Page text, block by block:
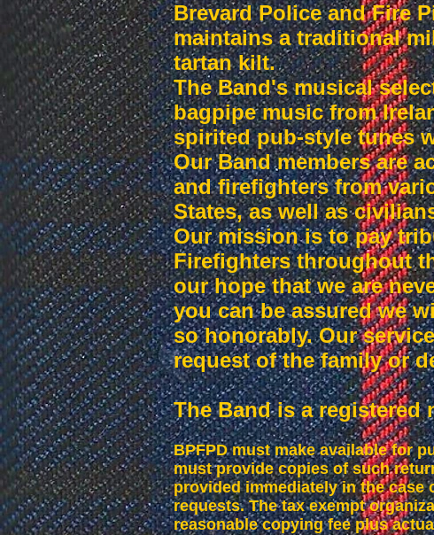
Brevard Police and Fire
maintains a traditional
tartan kilt.
The Band's musical
bagpipe music from
spirited pub-style tunes
Our Band members are
and firefighters from
States, as well as
Our mission is to pay
Firefighters throughout
our hope that we are
you can be assured we
so honorably. Our
request of the family or
The Band is a registered
BPFPD must make available for
must provide copies of such
provided immediately in the case
requests. The tax exempt
reasonable copying fee plus